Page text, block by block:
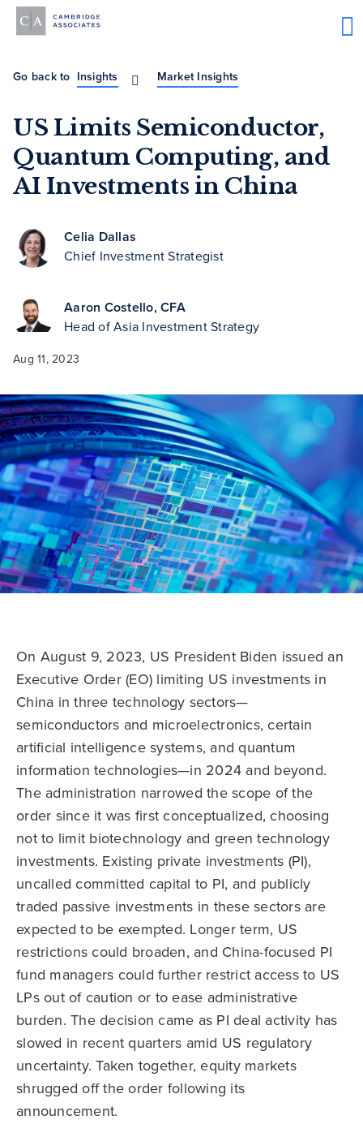
Go back to Insights Market Insights
US Limits Semiconductor,
Quantum Computing, and
AI Investments in China
Celia Dallas
Chief Investment Strategist
Aaron Costello, CFA
Head of Asia Investment Strategy
Aug 11, 2023
On August 9, 2023, US President Biden issued an
Executive Order (EO) limiting US investments in
China in three technology sectors—
semiconductors and microelectronics, certain
artificial intelligence systems, and quantum
information technologies—in 2024 and beyond.
The administration narrowed the scope of the
order since it was first conceptualized, choosing
not to limit biotechnology and green technology
investments. Existing private investments (PI),
uncalled committed capital to PI, and publicly
traded passive investments in these sectors are
expected to be exempted. Longer term, US
restrictions could broaden, and China-focused PI
fund managers could further restrict access to US
LPs out of caution or to ease administrative
burden. The decision came as PI deal activity has
slowed in recent quarters amid US regulatory
uncertainty. Taken together, equity markets
shrugged off the order following its
announcement.